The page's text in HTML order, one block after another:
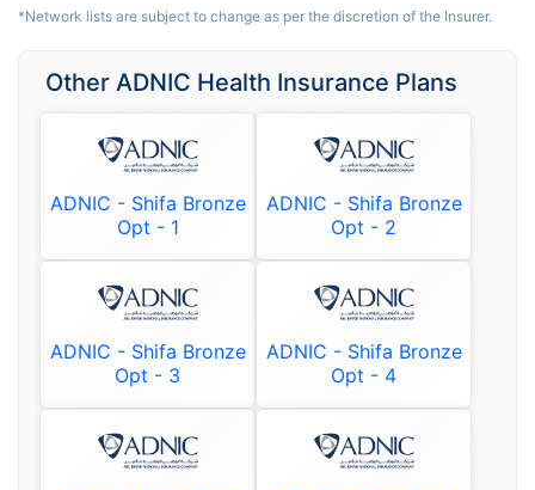
*Network lists are subject to change as per the discretion of the Insurer.
Other ADNIC Health Insurance Plans
ADNIC - Shifa Bronze
Opt - 1
ADNIC - Shifa Bronze
Opt - 2
ADNIC - Shifa Bronze
Opt - 3
ADNIC - Shifa Bronze
Opt - 4